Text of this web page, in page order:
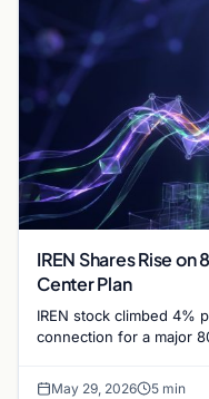
IREN Shares Rise
Center Plan
IREN stock climbed 4%
connection for a major
May 29, 2026 5 min